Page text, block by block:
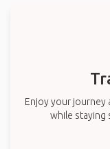
Enjoy your
while staying